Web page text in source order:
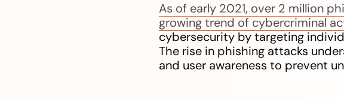
As of early 2021, over 2 million
growing trend of cybercriminal
cybersecurity by targeting
The rise in phishing attacks
and user awareness to prevent